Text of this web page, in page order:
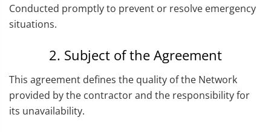
Conducted promptly to prevent or resolve emergency
situations.
2. Subject of the Agreement
This agreement defines the quality of the Network
provided by the contractor and the responsibility for
its unavailability.